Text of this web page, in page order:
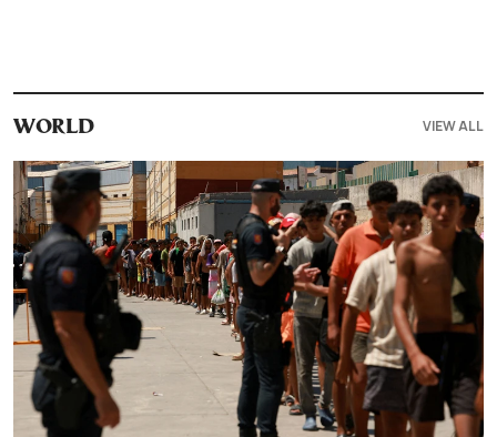
WORLD VIEW ALL